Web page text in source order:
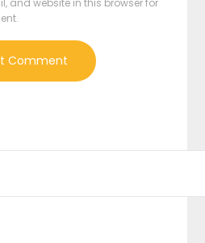
and website in this browser for